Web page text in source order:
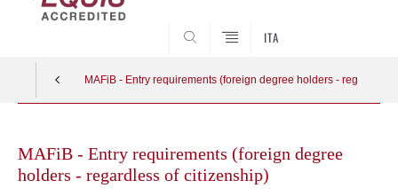
ITA
MAFiB - Entry requirements (foreign degree holders - regardless
contentMAFiB - Entry requirements (foreign degree
holders - regardless of citizenship)